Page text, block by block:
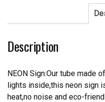
MLB
Neon
quantity
Description
NEON Sign:Our tube made
lights inside,this neon sign
heat,no noise and eco-